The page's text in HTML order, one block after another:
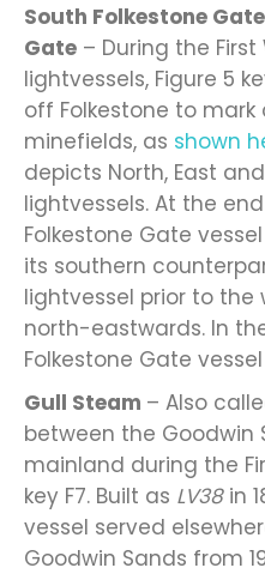
South Folkestone
Gate – During the
lightvessels, Figure 5
off Folkestone to
minefields, as shown
depicts North, East
lightvessels. At the
Folkestone Gate
its southern
lightvessel prior to the
north-eastwards. In
Folkestone Gate
Gull Steam – Also
between the Goodwin
mainland during the
key F7. Built as LV38in
vessel served
Goodwin Sands from